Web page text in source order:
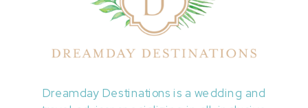
Dreamday Destinations is a wedding and